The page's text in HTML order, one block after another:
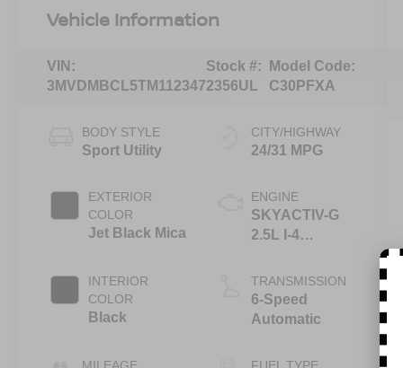
Vehicle Information
VIN:
3MVDMBCL5TM112347
Stock #:
2356UL
Model Code:
C30PFXA
BODY STYLE
Sport Utility
EXTERIOR
COLOR
Jet Black Mica
INTERIOR
COLOR
Black
CITY/HIGHWAY
24/31 MPG
ENGINE
SKYACTIV-G
2.5L I-4
injection,
DOHC, variable
valve control,
TRANSMISSION
6-Speed
Automatic